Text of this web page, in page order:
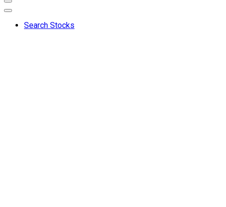
Search Stocks